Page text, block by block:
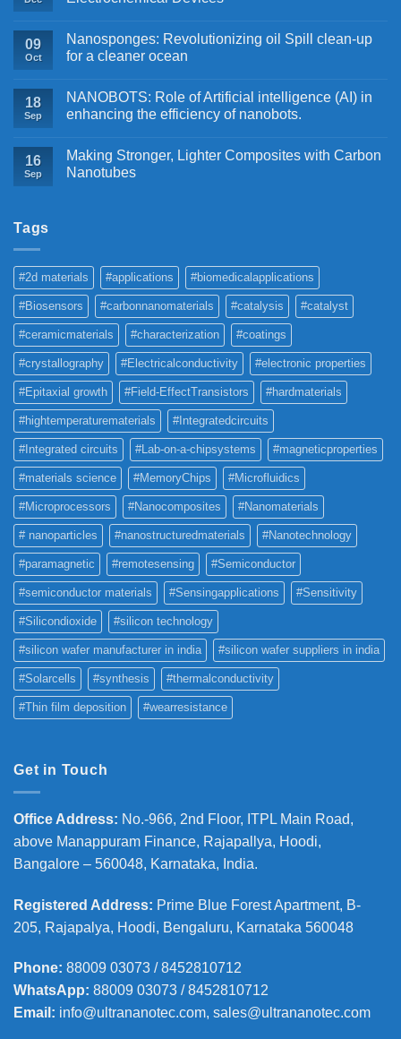
09
Oct
Nanosponges: Revolutionizing oil Spill clean-up
for a cleaner ocean
18
Sep
NANOBOTS: Role of Artificial intelligence (AI) in
enhancing the efficiency of nanobots.
16
Sep
Making Stronger, Lighter Composites with Carbon
Nanotubes
Tags
#2d materials #applications #biomedicalapplications
#Biosensors #carbonnanomaterials #catalysis #catalyst
#ceramicmaterials #characterization #coatings
#crystallography #Electricalconductivity #electronic properties
#Epitaxial growth #Field-EffectTransistors #hardmaterials
#hightemperaturematerials #Integratedcircuits
#Integrated circuits #Lab-on-a-chipsystems #magneticproperties
#materials science #MemoryChips #Microfluidics
#Microprocessors #Nanocomposites #Nanomaterials
# nanoparticles #nanostructuredmaterials #Nanotechnology
#paramagnetic #remotesensing #Semiconductor
#semiconductor materials #Sensingapplications #Sensitivity
#Silicondioxide #silicon technology
#silicon wafer manufacturer in india #silicon wafer suppliers in india
#Solarcells #synthesis #thermalconductivity
#Thin film deposition #wearresistance
Get in Touch
Office Address: No.-966, 2nd Floor, ITPL Main Road,
above Manappuram Finance, Rajapallya, Hoodi,
Bangalore – 560048, Karnataka, India.
Registered Address: Prime Blue Forest Apartment, B-
205, Rajapalya, Hoodi, Bengaluru, Karnataka 560048
Phone: 88009 03073 / 8452810712
WhatsApp: 88009 03073 / 8452810712
Email: info@ultrananotec.com, sales@ultrananotec.com